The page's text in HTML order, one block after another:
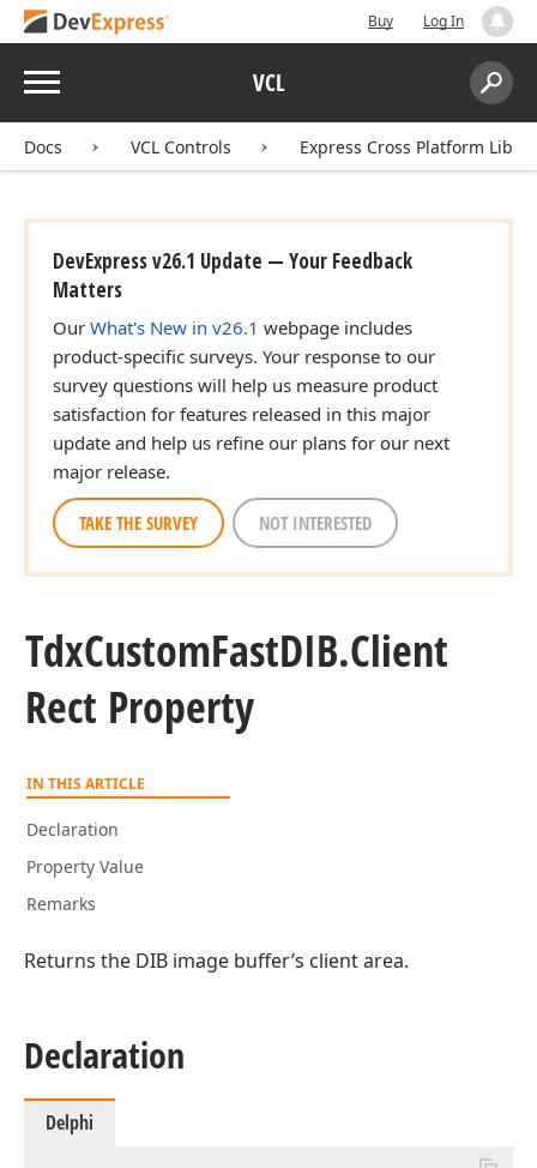
Buy Log In
Menu VCL
Search:
Docs VCL Controls Express Cross Platform
DevExpress v26.1 Update — Your Feedback
Matters
Our What's New in v26.1 webpage includes
product-specific surveys. Your response to our
survey questions will help us measure product
satisfaction for features released in this major
update and help us refine our plans for our next
major release.
TAKE THE SURVEY NOT INTERESTED
TdxCustomFastDIB.Client
Rect Property
IN THIS ARTICLE
Declaration
Property Value
Remarks
Returns the DIB image buffer’s client area.
Declaration
Delphi